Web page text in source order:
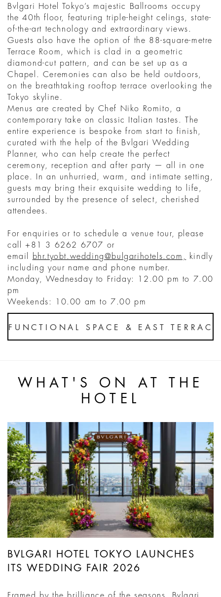
Bvlgari Hotel Tokyo’s majestic Ballrooms occupy
the 40th floor, featuring triple-height celings, state-
of-the-art technology and extraordinary views.
Guests also have the option of the 88-square-metre
Terrace Room, which is clad in a geometric
diamond-cut pattern, and can be set up as a
Chapel. Ceremonies can also be held outdoors,
on the breathtaking rooftop terrace overlooking the
Tokyo skyline.
Menus are created by Chef Niko Romito, a
contemporary take on classic Italian tastes. The
entire experience is bespoke from start to finish,
curated with the help of the Bvlgari Wedding
Planner, who can help create the perfect
ceremony, reception and after party — all in one
place. In an unhurried, warm, and intimate setting,
guests may bring their exquisite wedding to life,
surrounded by the presence of select, cherished
attendees.
For enquiries or to schedule a venue tour, please
call +81 3 6262 6707 or
email
bhr.tyobt.wedding@bulgarihotels.com,
kindly
including your name and phone number.
Monday, Wednesday to Friday: 12.00 pm to 7.00
pm
Weekends: 10.00 am to 7.00 pm
FUNCTIONAL SPACE & EAST
WHAT'S ON AT THE
HOTEL
BVLGARI HOTEL TOKYO LAUNCHES
ITS WEDDING FAIR 2026